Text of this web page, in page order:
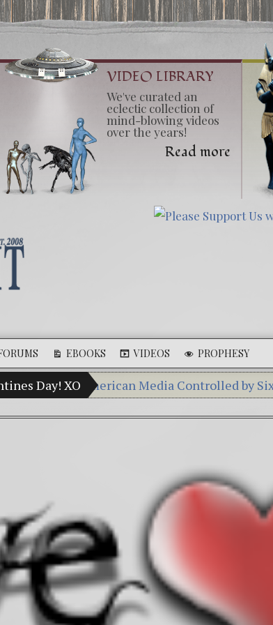
VIDEO LIBRARY
We've curated an
eclectic collection of
mind-blowing videos
over the years!
Read more
EBOOKS VIDEOS PROPHESY
Day! XO
American Media Controlled by Six
FREE DOWNLOAD! 4th
Winter Solstice celebrations: